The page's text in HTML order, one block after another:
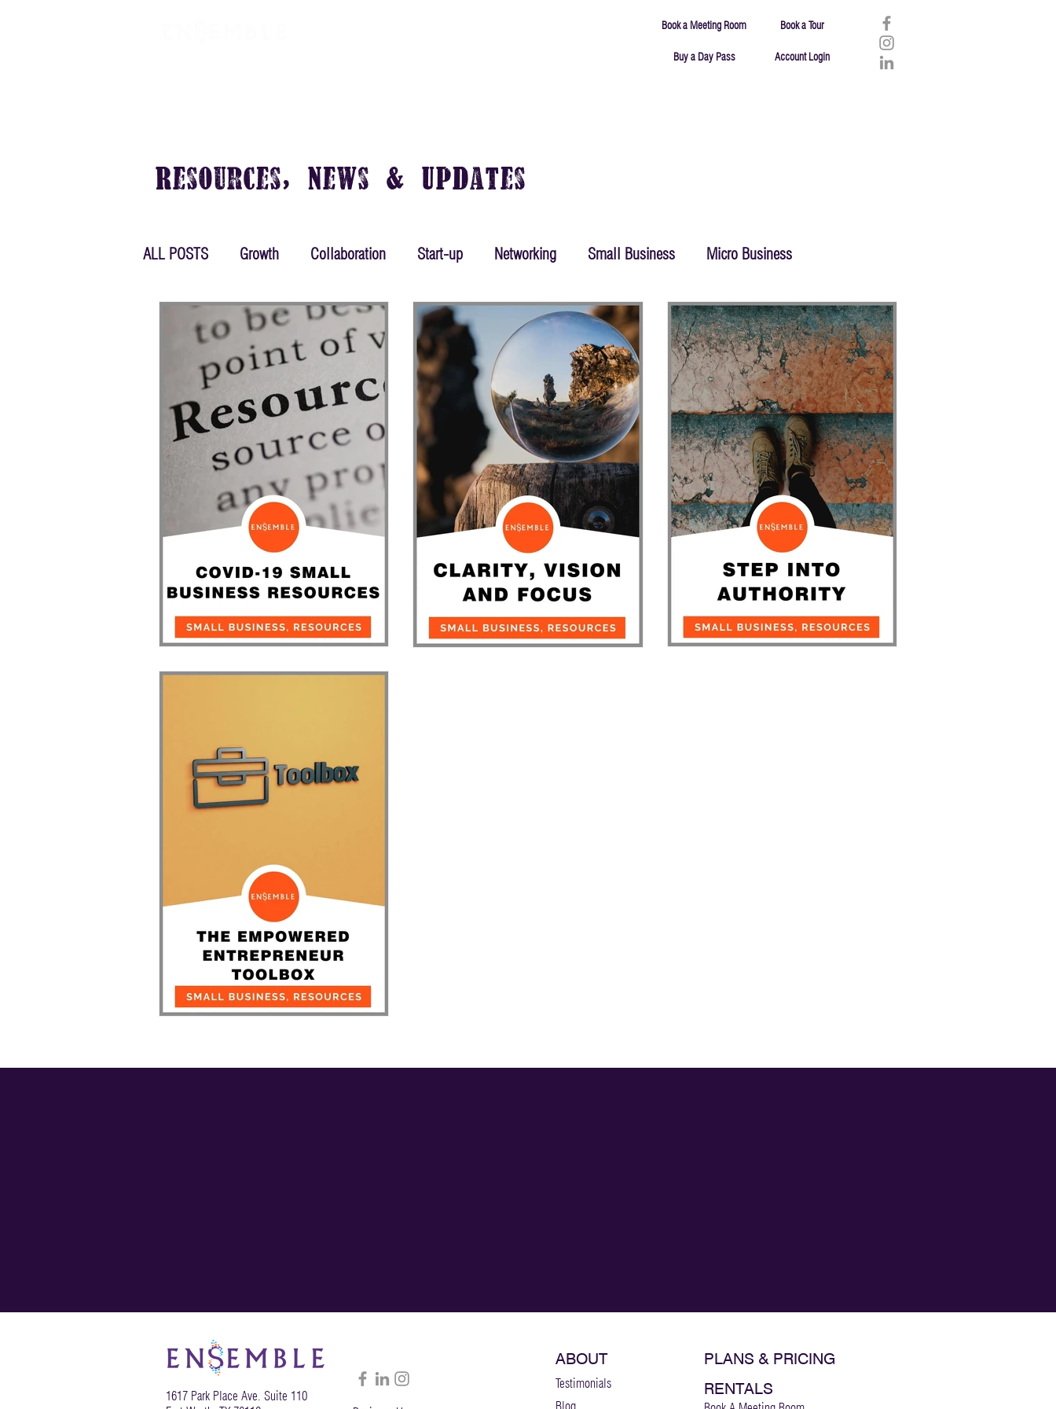
Book a Meeting Room Book a Tour
Buy a Day Pass Account Login
Resources, News & Updates
ALL POSTS Growth Collaboration Start-up Networking Small Business Micro Business
Women in Business Planning Mindset Productivity Leadership Failure Resources
Events Entrepreneurship/Business Community Stars News Around Town Coworking Insights
Community
Resources for Small Businesses
1617 Park Place Ave. Suite 110
ABOUT
Testimonials
PLANS & PRICING
RENTALS